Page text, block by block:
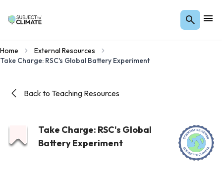
Home
External Resources
Take Charge: RSC's Global Battery Experiment
Back to Teaching Resources
Take Charge: RSC's Global
Battery Experiment